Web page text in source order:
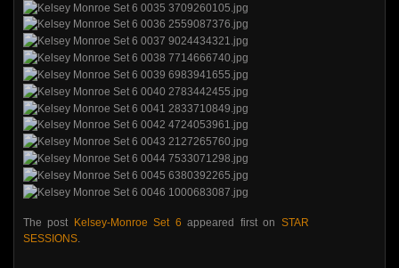
The post Kelsey-Monroe Set 6 appeared first on STAR
SESSIONS